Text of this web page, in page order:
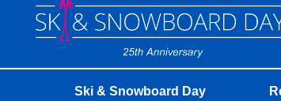
Ski & Snowboard Day